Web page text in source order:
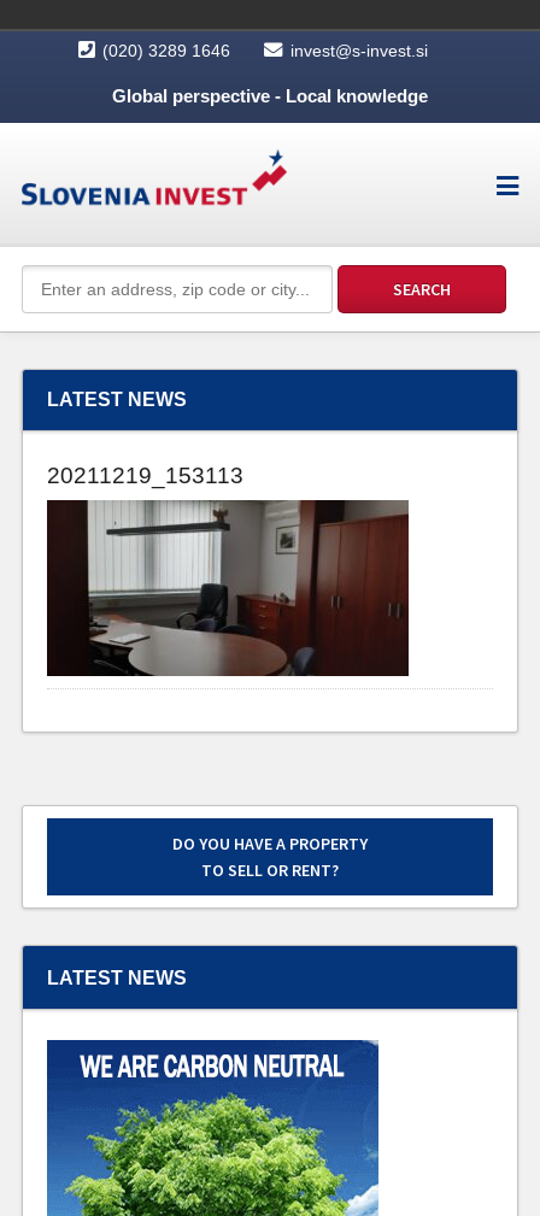
(020) 3289 1646 invest@s-invest.si
Global perspective - Local knowledge
LATEST NEWS
20211219_153113
DO YOU HAVE A PROPERTY
TO SELL OR RENT?
LATEST NEWS